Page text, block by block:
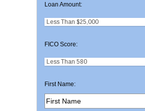
Loan Amount:
FICO Score:
First Name: